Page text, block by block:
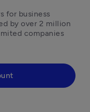
for business
by over 2 million
companies